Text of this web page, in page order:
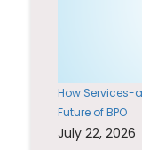
How Services-
Future of BPO
July 22, 2026